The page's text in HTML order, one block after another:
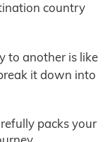
country
to another is like
it down into
packs your